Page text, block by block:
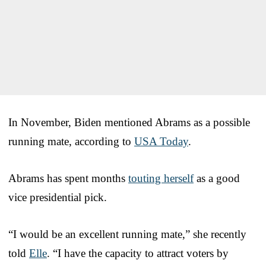
In November, Biden mentioned Abrams as a possible
running mate, according to USA Today.
Abrams has spent months touting herselfas a good
vice presidential pick.
“I would be an excellent running mate,” she recently
told Elle. “I have the capacity to attract voters by